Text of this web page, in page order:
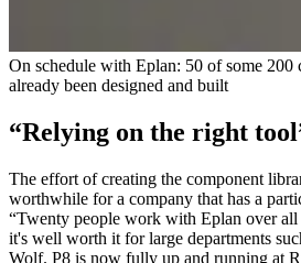
On schedule with Eplan: 50 of some 200
already been designed and built
“Relying on the right
The effort of creating the component
worthwhile for a company that has a
“Twenty people work with Eplan over all
it's well worth it for large departments
Wolf. P8 is now fully up and running at